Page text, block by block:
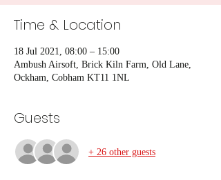
Time & Location
18 Jul 2021, 08:00 – 15:00
Ambush Airsoft, Brick Kiln Farm, Old Lane,
Ockham, Cobham KT11 1NL
Guests
+ 26 other guests